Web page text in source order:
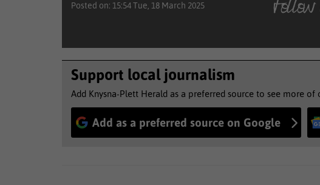
Posted on: 15:54 Tue, 18 March 2025
Support local journalism
Add Knysna-Plett Herald as a preferred source to see more
Add as a preferred source on Google